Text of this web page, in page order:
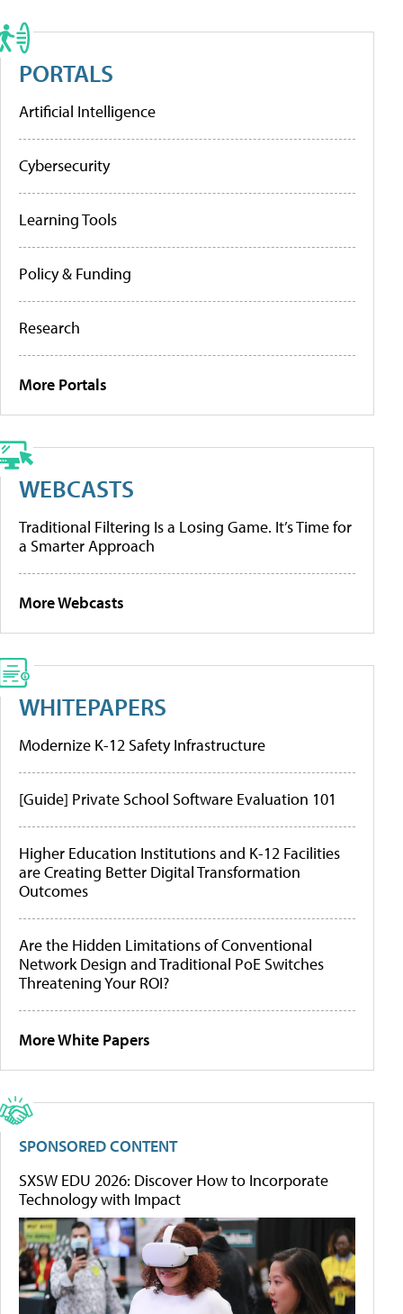
PORTALS
Artificial Intelligence
Cybersecurity
Learning Tools
Policy & Funding
Research
More Portals
WEBCASTS
Traditional Filtering Is a Losing Game. It’s Time for
a Smarter Approach
More Webcasts
WHITEPAPERS
Modernize K-12 Safety Infrastructure
[Guide] Private School Software Evaluation 101
Higher Education Institutions and K-12 Facilities
are Creating Better Digital Transformation
Outcomes
Are the Hidden Limitations of Conventional
Network Design and Traditional PoE Switches
Threatening Your ROI?
More White Papers
SPONSORED CONTENT
SXSW EDU 2026: Discover How to Incorporate
Technology with Impact